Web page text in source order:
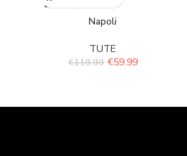
Napoli
TUTE
€119.99 €59.99